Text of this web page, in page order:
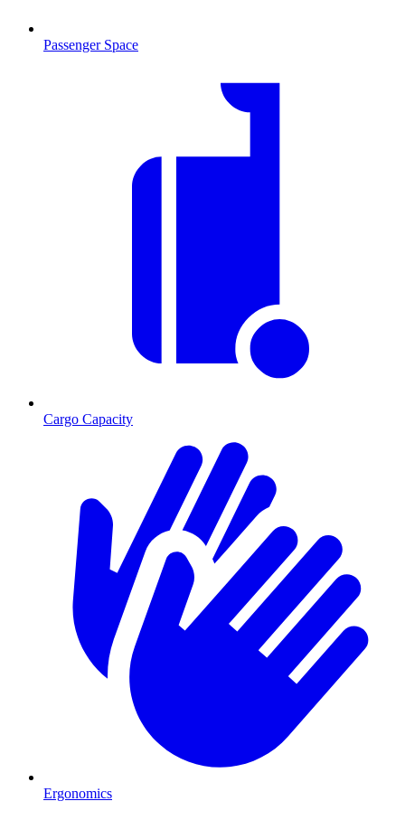
Passenger Space
Cargo Capacity
Ergonomics